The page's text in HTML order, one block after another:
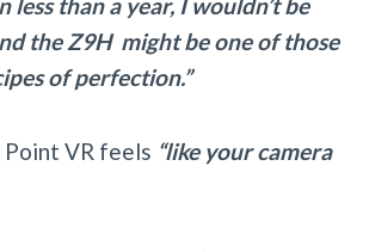
the Z9H might be one of those
of perfection.”
VR feels “like your camera